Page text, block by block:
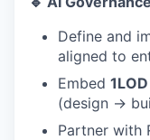
Define and
aligned to
Embed
(design →
Partner with